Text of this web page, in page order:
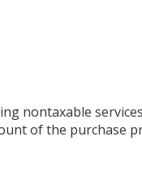
nontaxable
of the purchase